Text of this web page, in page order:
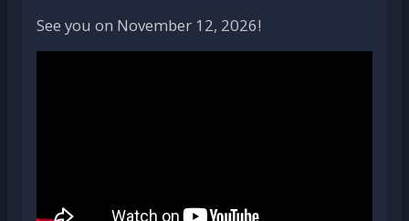
See you on November 12, 2026!